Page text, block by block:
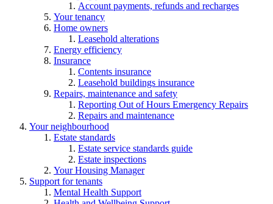
Account payments, refunds and recharges
Your tenancy
Home owners
Leasehold alterations
Energy efficiency
Insurance
Contents insurance
Leasehold buildings insurance
Repairs, maintenance and safety
Reporting Out of Hours Emergency Repairs
Repairs and maintenance
Your neighbourhood
Estate standards
Estate service standards guide
Estate inspections
Your Housing Manager
Support for tenants
Mental Health Support